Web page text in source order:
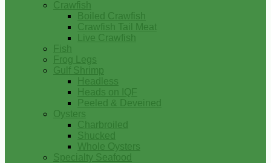
Crawfish
Boiled Crawfish
Crawfish Tail Meat
Live Crawfish
Fish
Frog Legs
Gulf Shrimp
Headless
Heads on IQF
Peeled & Deveined
Oysters
Charbroiled
Shucked
Whole Oysters
Specialty Seafood